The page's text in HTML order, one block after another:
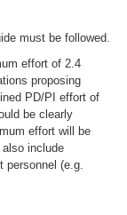
must be followed.
effort of 2.4
proposing
PD/PI effort of
be clearly
effort will be
include
personnel (e.g.